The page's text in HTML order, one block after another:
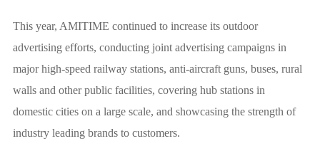
This year, AMITIME continued to increase its outdoor
advertising efforts, conducting joint advertising campaigns in
major high-speed railway stations, anti-aircraft guns, buses, rural
walls and other public facilities, covering hub stations in
domestic cities on a large scale, and showcasing the strength of
industry leading brands to customers.